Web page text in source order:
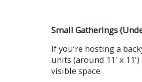
Small Gatherings
If you’re hosting a
units (around 11' x
visible space.